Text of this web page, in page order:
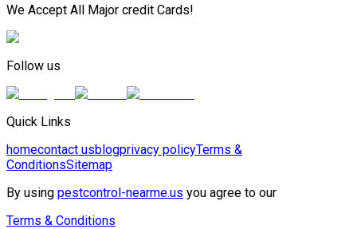
We Accept All Major credit Cards!
Follow us
Quick Links
homecontact usblogprivacy policyTerms &
ConditionsSitemap
By using pestcontrol-nearme.us you agree to our
Terms & Conditions